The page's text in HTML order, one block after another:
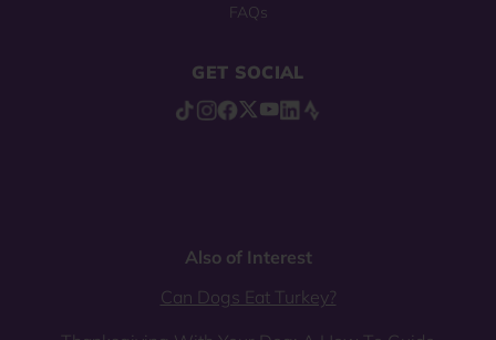
FAQs
GET SOCIAL
Also of Interest
Can Dogs Eat Turkey?